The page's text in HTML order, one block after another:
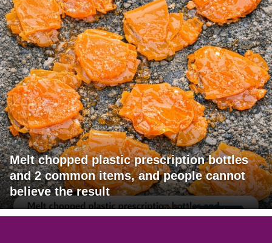
Melt chopped plastic prescription bottles
and 2 common items, and people cannot
believe the result